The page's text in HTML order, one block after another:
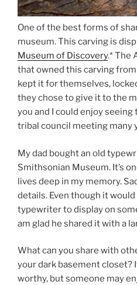
One of the best forms of
museum. This carving is
Museum of Discovery.* The
that owned this carving
kept it for themselves,
they chose to give it to the
you and I could enjoy
tribal council meeting many
My dad bought an old
Smithsonian Museum. It’s
lives deep in my memory.
details. Even though it
typewriter to display on
am glad he shared it with a
What can you share with
your dark basement closet?
worthy, but someone may